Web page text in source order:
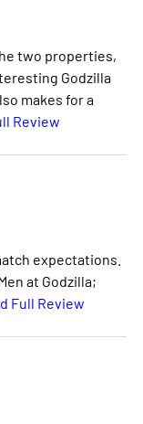
two properties,
Godzilla
makes for a
Review
expectations.
at Godzilla;
Full Review